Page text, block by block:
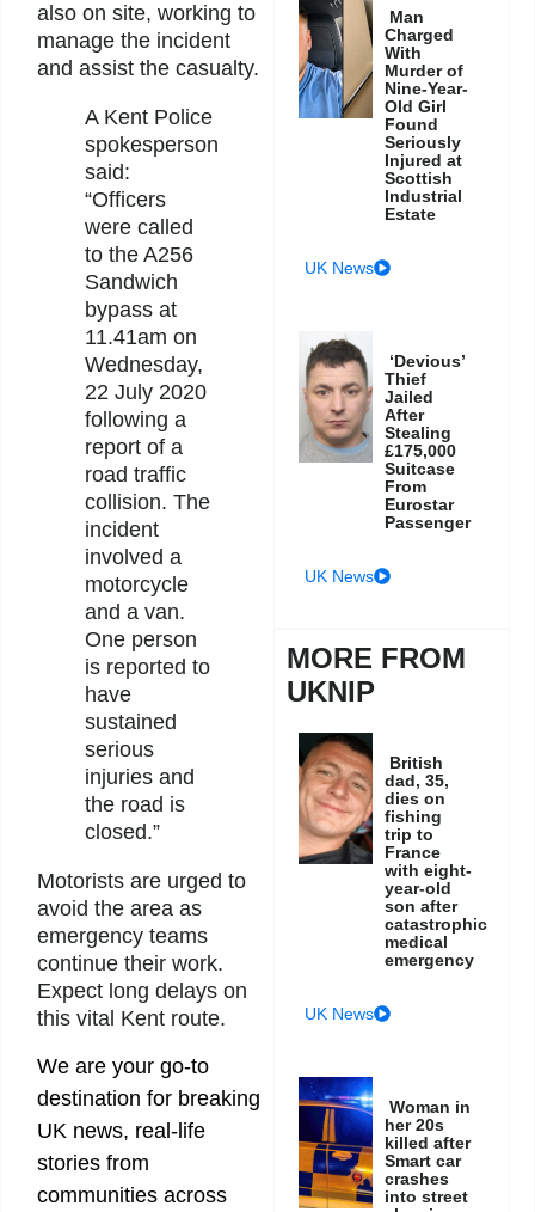
also on site, working to
manage the incident
and assist the casualty.
A Kent Police
spokesperson
said:
“Officers
were called
to the A256
Sandwich
bypass at
11.41am on
Wednesday,
22 July 2020
following a
report of a
road traffic
collision. The
incident
involved a
motorcycle
and a van.
One person
is reported to
have
sustained
serious
injuries and
the road is
closed.”
Motorists are urged to
avoid the area as
emergency teams
continue their work.
Expect long delays on
this vital Kent route.
We are your go-to
destination for breaking
UK news, real-life
stories from
communities across
Man
Charged
With
Murder of
Nine-Year-
Old Girl
Found
Seriously
Injured at
Scottish
Industrial
Estate
UK News
‘Devious’
Thief
Jailed
After
Stealing
£175,000
Suitcase
From
Eurostar
Passenger
UK News
MORE FROM
UKNIP
British
dad, 35,
dies on
fishing
trip to
France
with eight-
year-old
son after
catastrophic
medical
emergency
UK News
Woman in
her 20s
killed after
Smart car
crashes
into street